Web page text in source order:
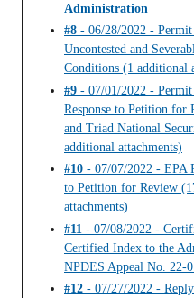
Administration
#8 - 06/28/2022 -
Uncontested and
Conditions (1 additional
#9 - 07/01/2022 -
Response to Petition for
and Triad National
additional attachments)
#10 - 07/07/2022 - EPA
to Petition for Review
attachments)
#11 - 07/08/2022 -
Certified Index to the
NPDES Appeal No. 22-
#12 - 07/27/2022 -